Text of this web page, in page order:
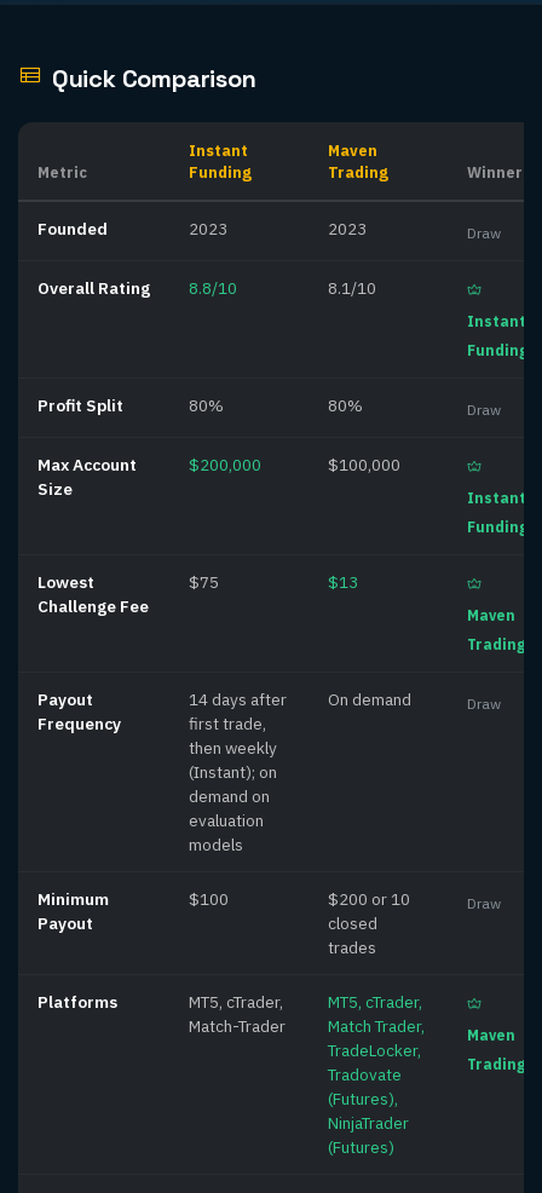
Quick Comparison
Metric
Instant
Funding
Maven
Trading
Winner
Founded 2023 2023 Draw
Overall Rating 8.8/10 8.1/10
Instant
Funding
Profit Split 80% 80% Draw
Max Account
Size
$200,000 $100,000
Instant
Funding
Lowest
Challenge Fee
$75 $13
Maven
Trading
Payout
Frequency
14 days after
first trade,
then weekly
(Instant); on
demand on
evaluation
models
On demand Draw
Minimum
Payout
$100
$200 or 10
closed
trades
Draw
Platforms
MT5, cTrader,
Match-Trader
MT5, cTrader,
Match Trader,
TradeLocker,
Tradovate
(Futures),
NinjaTrader
(Futures)
Maven
Trading